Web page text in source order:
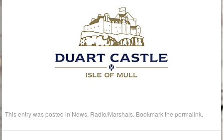
This entry was posted in News Radio/Marshals . Bookmark thepermalink